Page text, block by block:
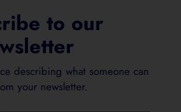
to our
describing what someone can
your newsletter.